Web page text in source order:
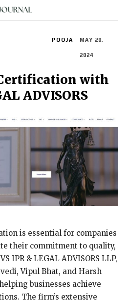
POOJA MAY 20,
2024
with
ADVISORS
is essential for companies
their commitment to quality,
IPR & LEGAL ADVISORS LLP,
Vipul Bhat, and Harsh
businesses achieve
The firm’s extensive